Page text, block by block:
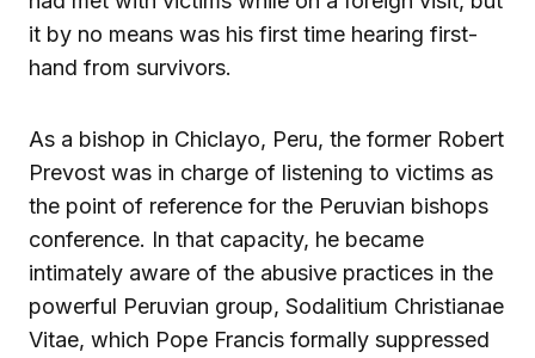
it by no means was his first time hearing first-
hand from survivors.
As a bishop in Chiclayo, Peru, the former Robert
Prevost was in charge of listening to victims as
the point of reference for the Peruvian bishops
conference. In that capacity, he became
intimately aware of the abusive practices in the
powerful Peruvian group, Sodalitium Christianae
Vitae, which Pope Francis formally suppressed